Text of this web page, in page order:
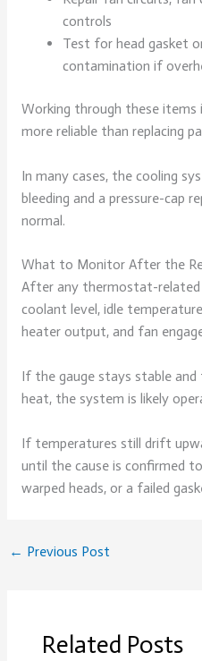
controls
Test for head gasket
contamination if
Working through these items
more reliable than replacing
In many cases, the cooling
bleeding and a pressure-cap
normal.
What to Monitor After the
After any thermostat-related
coolant level, idle
heater output, and fan
If the gauge stays stable
heat, the system is likely
If temperatures still drift
until the cause is confirmed
warped heads, or a failed
← Previous Post
Related Posts